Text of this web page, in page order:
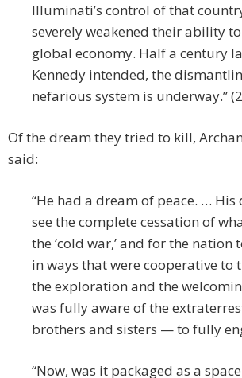
Illuminati’s control of that
severely weakened their ability
global economy. Half a century
Kennedy intended, the
nefarious system is underway.”
Of the dream they tried to kill,
said:
“He had a dream of peace. … His
see the complete cessation of
the ‘cold war,’ and for the nation
in ways that were cooperative to
the exploration and the
was fully aware of the
brothers and sisters — to fully
“Now, was it packaged as a